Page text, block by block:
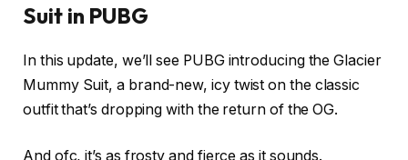
Suit in PUBG
In this update, we’ll see PUBG introducing the Glacier
Mummy Suit, a brand-new, icy twist on the classic
outfit that’s dropping with the return of the OG.
And ofc, it’s as frosty and fierce as it sounds.